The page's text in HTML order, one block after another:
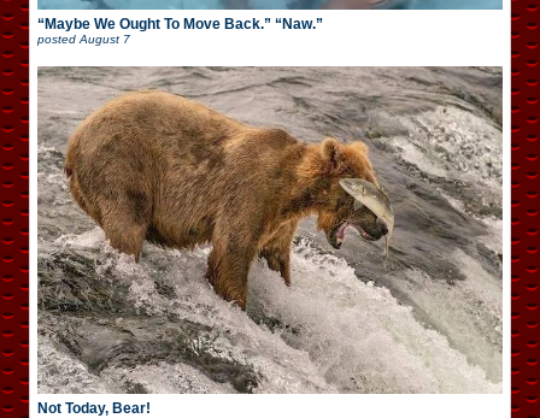
“Maybe We Ought To Move Back.” “Naw.”
postedAugust 7
Not Today, Bear!